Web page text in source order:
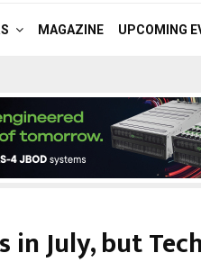
MAGAZINE UPCOMING
in July, but